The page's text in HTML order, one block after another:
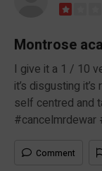
Montrose
I give it a 1 / 10
it’s disgusting
self centred and
#cancelmrdewar
Comment